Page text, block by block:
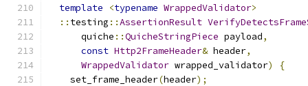
template
<typename WrappedValidator>
:: testing ::AssertionResult
      quiche
::QuicheStringPiece payload,
const Http2FrameHeader& header,
WrappedValidator wrapped_validator)
{
    set_frame_header
(header);